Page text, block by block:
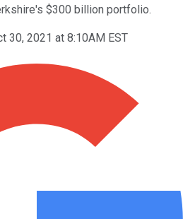
$300 billion portfolio.
30, 2021 at 8:10AM EST